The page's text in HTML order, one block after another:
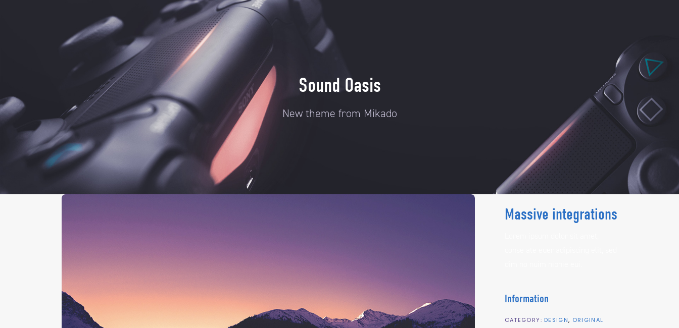
Sound Oasis
New theme from Mikado
Massive integrations
Information
CATEGORY: DESIGN ORIGINAL